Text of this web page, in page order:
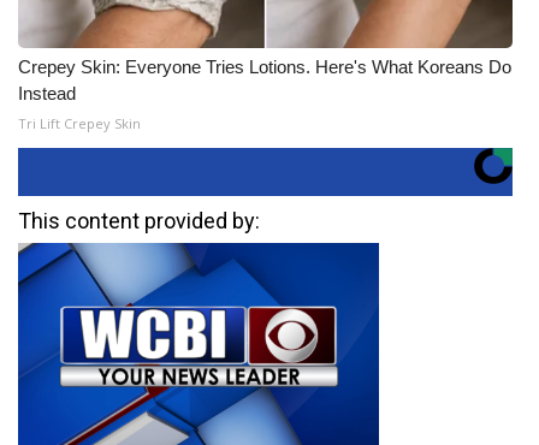
Crepey Skin: Everyone Tries Lotions. Here's What Koreans Do
Instead
Tri Lift Crepey Skin
This content provided by: